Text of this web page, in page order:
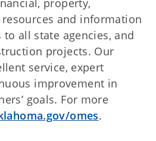
property,
and information
all state agencies, and
projects. Our
service, expert
improvement in
goals. For more
omes.